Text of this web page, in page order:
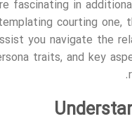
fascinating in
courting
you navigate the
traits, and key